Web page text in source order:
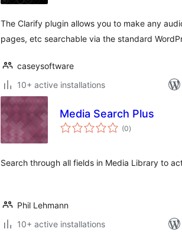
The Clarify plugin allows you to make any
pages, etc searchable via the standard
caseysoftware
10+ active installations
Media Search Plus
(0samtals
einkunnagjafir
)
Search through all fields in Media Library to
Phil Lehmann
10+ active installations